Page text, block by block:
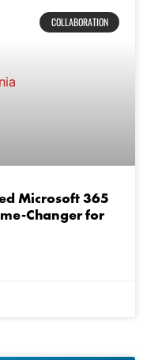
COLLABORATION
Microsoft 365
Changer for